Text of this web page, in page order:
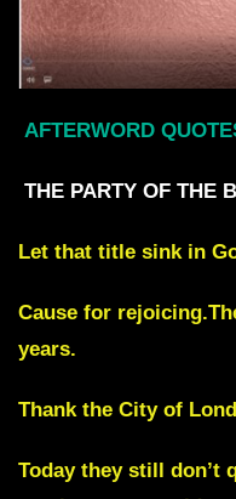
AFTERWORD
THE PARTY OF THE
Let that title sink in
Cause for
years.
Thank the City of
Today they still don’t